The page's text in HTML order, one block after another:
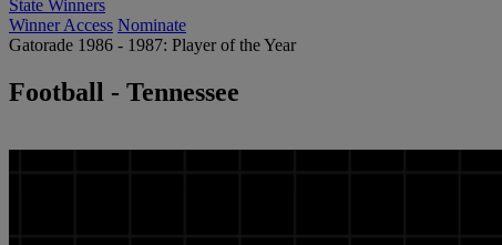
State Winners
Winner Access Nominate
Gatorade 1986 - 1987: Player of the Year
Football - Tennessee